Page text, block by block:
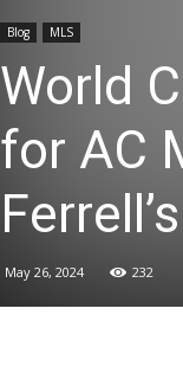
Blog MLS
World
for AC
May 26, 2024 232